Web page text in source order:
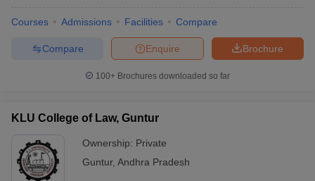
Courses Admissions Facilities Compare
Brochure
Enquire
Compare
100+ Brochures downloaded so far
KLU College of Law, Guntur
Ownership: Private
Guntur, Andhra Pradesh